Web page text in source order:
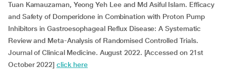
Tuan Kamauzaman, Yeong Yeh Lee and Md Asiful Islam. Efficacy
and Safety of Domperidone in Combination with Proton Pump
Inhibitors in Gastroesophageal Reflux Disease: A Systematic
Review and Meta-Analysis of Randomised Controlled Trials.
Journal of Clinical Medicine. August 2022. [Accessed on 21st
October 2022] click here